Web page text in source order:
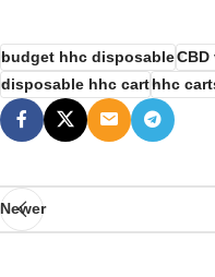
budget hhc disposableCBD
disposable hhc carthhc
Newer